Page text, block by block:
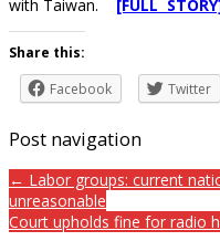
with Taiwan. [FULL
Share this:
Facebook
Twitter
Post navigation
← Labor groups: current
unreasonable
Court upholds fine for radio